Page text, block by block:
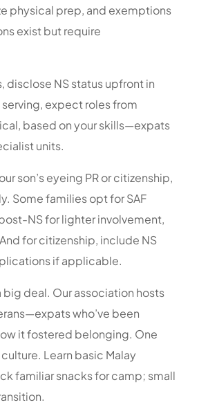
physical prep, and exemptions
exist but require
disclose NS status upfront in
serving, expect roles from
based on your skills—expats
units.
son’s eyeing PR or citizenship,
Some families opt for SAF
NS for lighter involvement,
for citizenship, include NS
if applicable.
big deal. Our association hosts
who’ve been
it fostered belonging. One
Learn basic Malay
familiar snacks for camp; small